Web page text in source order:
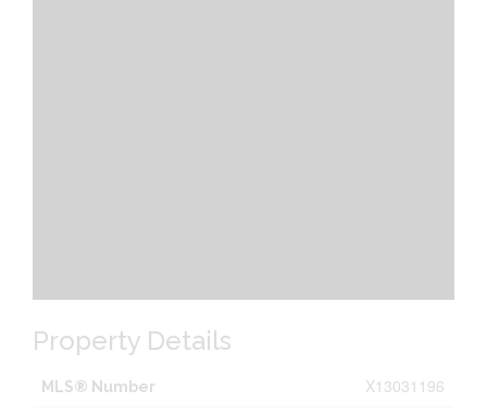
Property Details
MLS® Number X13031196